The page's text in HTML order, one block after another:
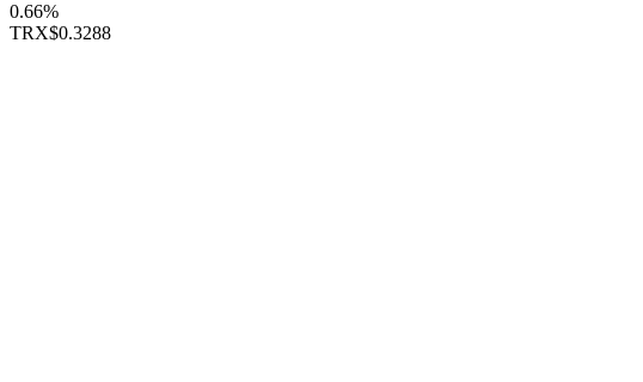
0.66%
TRX$0.3288